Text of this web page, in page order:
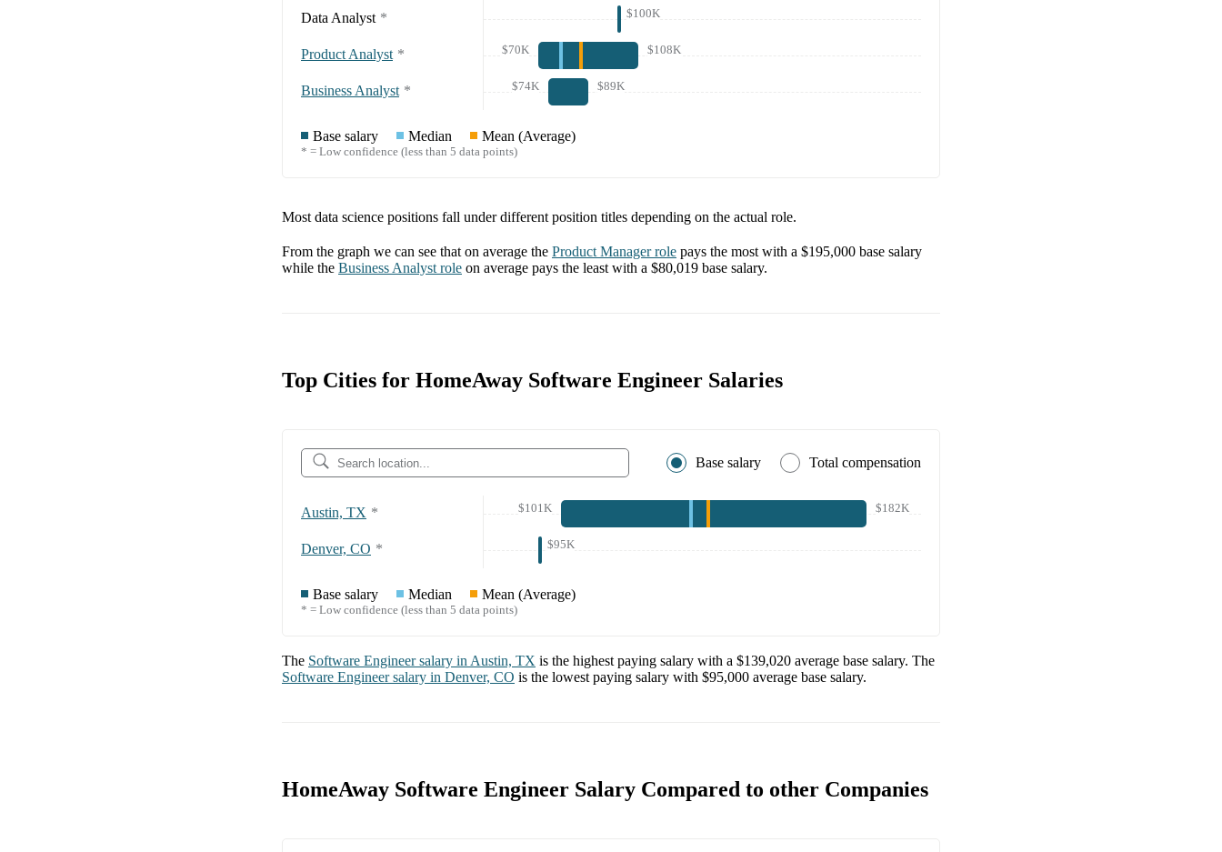
Data Analyst * $100K
Product Analyst * $70K $108K
Business Analyst * $74K $89K
Base salary Median Mean (Average)
* = Low confidence (less than 5 data points)
Most data science positions fall under different position titles depending on the actual role.
From the graph we can see that on average the Product Managerrole pays the most with a $195,000 base salary
while the Business Analyst role on average pays the least with a $80,019 base salary.
Top Cities for HomeAway Software Engineer Salaries
Base salary Total compensation
Austin, TX * $101K $182K
Denver, CO * $95K
Base salary Median Mean (Average)
* = Low confidence (less than 5 data points)
The Software Engineersalary in Austin, TX is the highest paying salary with a $139,020 average base salary. The
Software Engineersalary in Denver, CO is the lowest paying salary with $95,000 average base salary.
HomeAway Software Engineer Salary Compared to other Companies